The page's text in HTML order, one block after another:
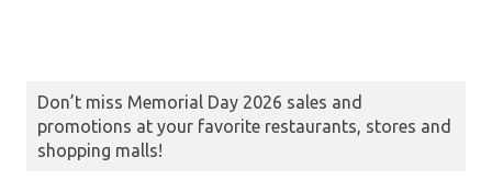
Don’t miss Memorial Day 2026 sales and
promotions at your favorite restaurants, stores and
shopping malls!